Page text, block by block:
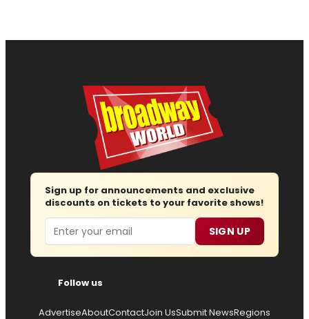
Sign up for announcements and exclusive
discounts on tickets to your favorite shows!
Email SIGN UP
Follow us
AdvertiseAboutContactJoin UsSubmit NewsRegions